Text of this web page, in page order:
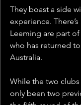
They boast a side
experience.
Leeming are part
who has returned
Australia.
While the two clubs
only been two